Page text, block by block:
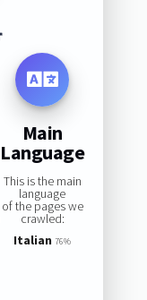
Main
Language
This is the main
language
of the pages we
crawled:
Italian 76%